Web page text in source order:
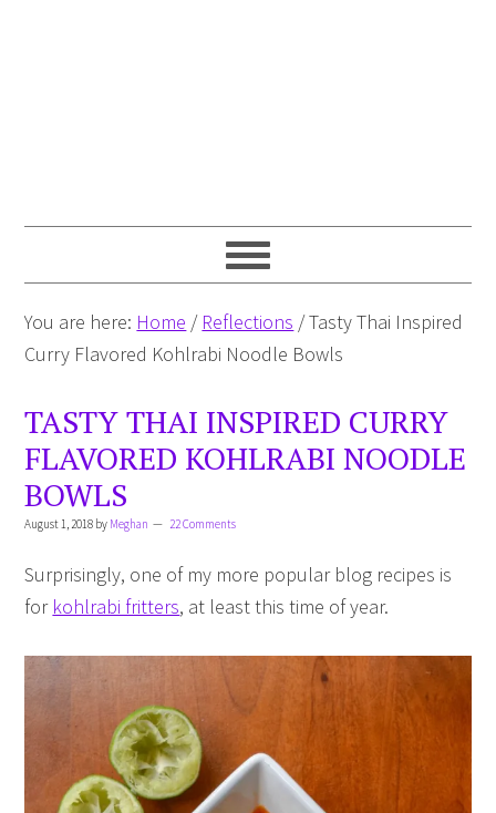
You are here: Home / Reflections /Tasty Thai Inspired
Curry Flavored Kohlrabi Noodle Bowls
TASTY THAI INSPIRED CURRY
FLAVORED KOHLRABI NOODLE
BOWLS
August 1, 2018 by Meghan 22 Comments
Surprisingly, one of my more popular blog recipes is
for kohlrabi fritters, at least this time of year.